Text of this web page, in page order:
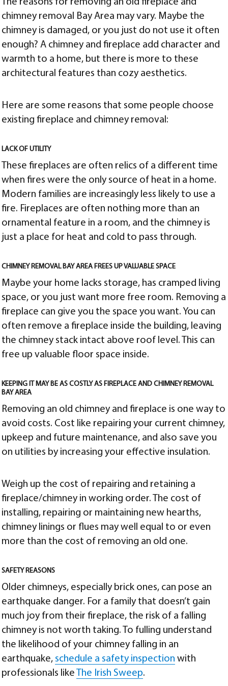
The reasons for removing an old fireplace and
chimney removal Bay Area may vary. Maybe the
chimney is damaged, or you just do not use it often
enough? A chimney and fireplace add character and
warmth to a home, but there is more to these
architectural features than cozy aesthetics.
Here are some reasons that some people choose
existing fireplace and chimney removal:
LACK OF UTILITY
These fireplaces are often relics of a different time
when fires were the only source of heat in a home.
Modern families are increasingly less likely to use a
fire. Fireplaces are often nothing more than an
ornamental feature in a room, and the chimney is
just a place for heat and cold to pass through.
CHIMNEY REMOVAL BAY AREA FREES UP VALUABLE SPACE
Maybe your home lacks storage, has cramped living
space, or you just want more free room. Removing a
fireplace can give you the space you want. You can
often remove a fireplace inside the building, leaving
the chimney stack intact above roof level. This can
free up valuable floor space inside.
KEEPING IT MAY BE AS COSTLY AS FIREPLACE AND CHIMNEY REMOVAL
BAY AREA
Removing an old chimney and fireplace is one way to
avoid costs. Cost like repairing your current chimney,
upkeep and future maintenance, and also save you
on utilities by increasing your effective insulation.
Weigh up the cost of repairing and retaining a
fireplace/chimney in working order. The cost of
installing, repairing or maintaining new hearths,
chimney linings or flues may well equal to or even
more than the cost of removing an old one.
SAFETY REASONS
Older chimneys, especially brick ones, can pose an
earthquake danger. For a family that doesn’t gain
much joy from their fireplace, the risk of a falling
chimney is not worth taking. To fulling understand
the likelihood of your chimney falling in an
earthquake, schedule a safety inspection with
professionals like The Irish Sweep.